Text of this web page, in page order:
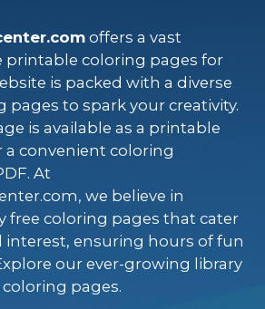
offers a vast
printable coloring pages for
is packed with a diverse
pages to spark your creativity.
is available as a printable
convenient coloring
At
we believe in
free coloring pages that cater
interest, ensuring hours of fun
our ever-growing library
pages.